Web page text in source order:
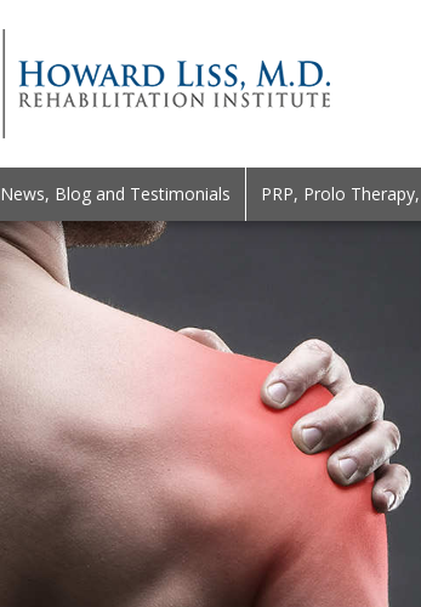
News, Blog and Testimonials PRP, Prolo